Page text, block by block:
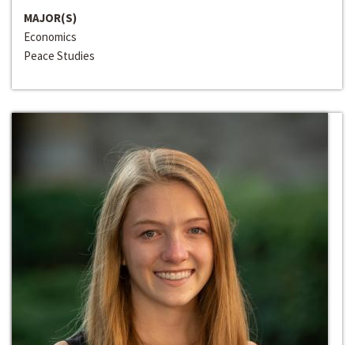
MAJOR(S)
Economics
Peace Studies